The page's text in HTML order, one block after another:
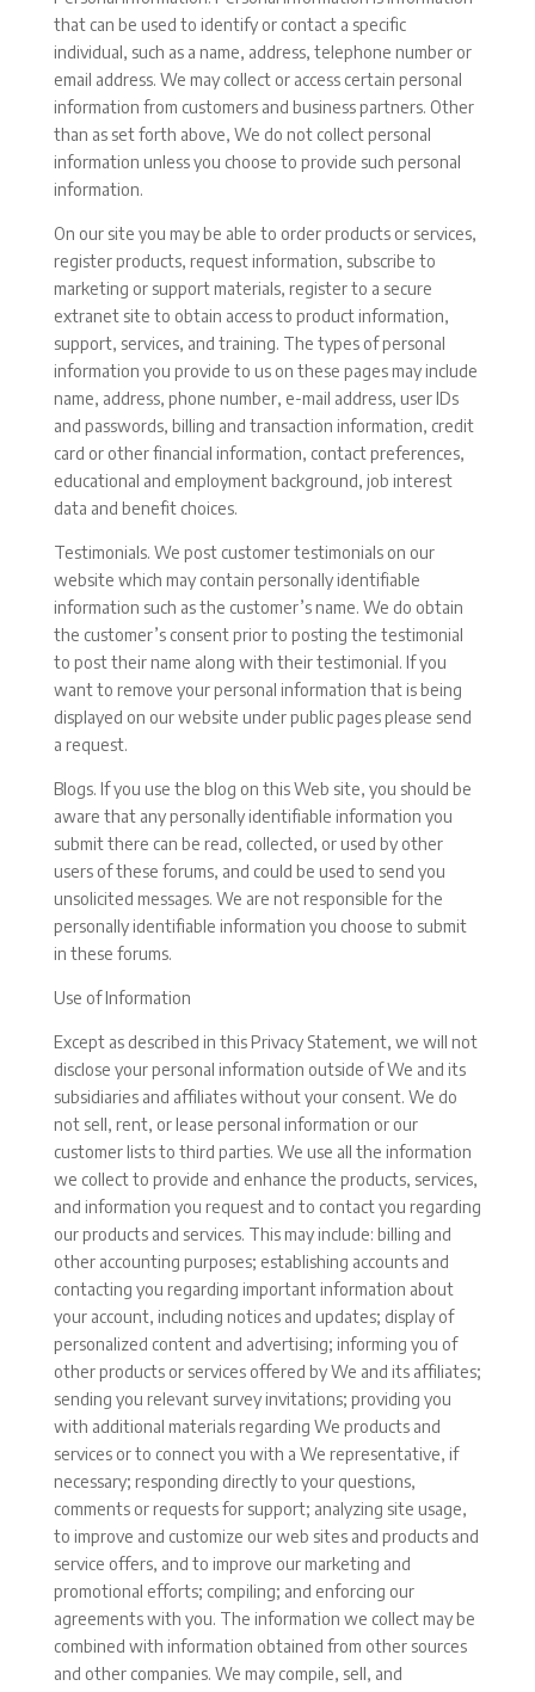
that can be used to identify or contact a specific
individual, such as a name, address, telephone number or
email address. We may collect or access certain personal
information from customers and business partners. Other
than as set forth above, We do not collect personal
information unless you choose to provide such personal
information.
On our site you may be able to order products or services,
register products, request information, subscribe to
marketing or support materials, register to a secure
extranet site to obtain access to product information,
support, services, and training. The types of personal
information you provide to us on these pages may include
name, address, phone number, e-mail address, user IDs
and passwords, billing and transaction information, credit
card or other financial information, contact preferences,
educational and employment background, job interest
data and benefit choices.
Testimonials. We post customer testimonials on our
website which may contain personally identifiable
information such as the customer’s name. We do obtain
the customer’s consent prior to posting the testimonial
to post their name along with their testimonial. If you
want to remove your personal information that is being
displayed on our website under public pages please send
a request.
Blogs. If you use the blog on this Web site, you should be
aware that any personally identifiable information you
submit there can be read, collected, or used by other
users of these forums, and could be used to send you
unsolicited messages. We are not responsible for the
personally identifiable information you choose to submit
in these forums.
Use of Information
Except as described in this Privacy Statement, we will not
disclose your personal information outside of We and its
subsidiaries and affiliates without your consent. We do
not sell, rent, or lease personal information or our
customer lists to third parties. We use all the information
we collect to provide and enhance the products, services,
and information you request and to contact you regarding
our products and services. This may include: billing and
other accounting purposes; establishing accounts and
contacting you regarding important information about
your account, including notices and updates; display of
personalized content and advertising; informing you of
other products or services offered by We and its affiliates;
sending you relevant survey invitations; providing you
with additional materials regarding We products and
services or to connect you with a We representative, if
necessary; responding directly to your questions,
comments or requests for support; analyzing site usage,
to improve and customize our web sites and products and
service offers, and to improve our marketing and
promotional efforts; compiling; and enforcing our
agreements with you. The information we collect may be
combined with information obtained from other sources
and other companies. We may compile, sell, and